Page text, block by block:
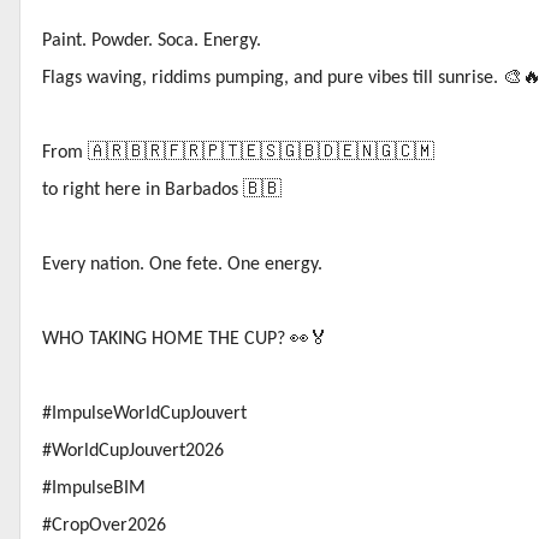
Paint. Powder. Soca. Energy.
Flags waving, riddims pumping, and pure vibes till sunrise.
From 🇦🇷🇧🇷🇫🇷🇵🇹🇪🇸🇬🇧🇩🇪🇳🇬🇨🇲
to right here in Barbados 🇧🇧
Every nation. One fete. One energy.
WHO TAKING HOME THE CUP? 👀🏅
#ImpulseWorldCupJouvert
#WorldCupJouvert2026
#ImpulseBIM
#CropOver2026